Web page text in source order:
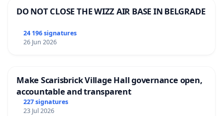
DO NOT CLOSE THE WIZZ AIR BASE IN BELGRADE
24 196 signatures
26 Jun 2026
Make Scarisbrick Village Hall governance open,
accountable and transparent
227 signatures
23 Jul 2026